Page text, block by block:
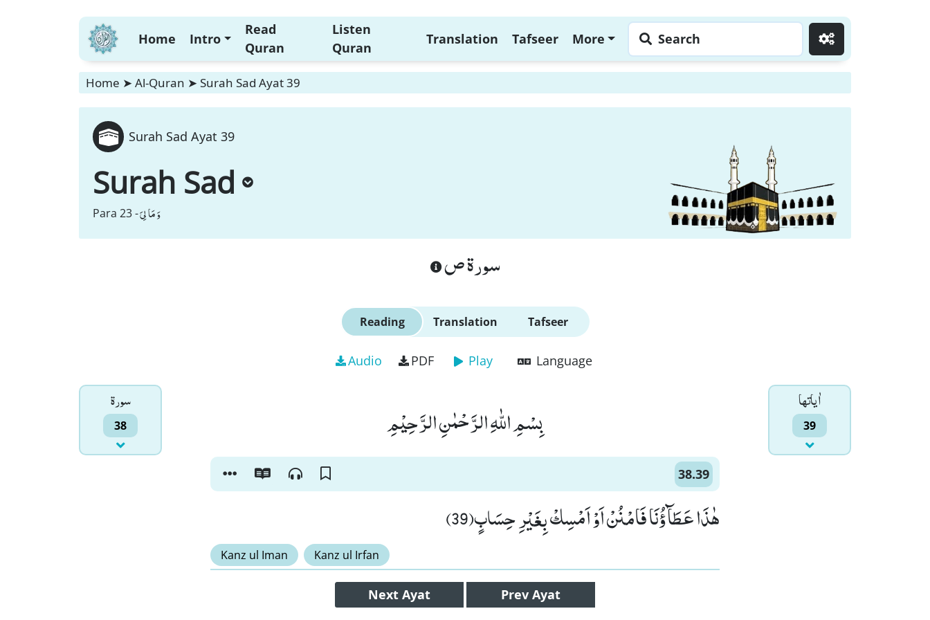
Home Intro
Read
Quran
Listen
Quran
Translation Tafseer More Search
Home ➤ Al-Quran ➤ Surah Sad Ayat 39
Surah Sad Ayat 39
Surah Sad
Para 23 -وَ مَا لِیَ
سورة ص
Reading Translation Tafseer
Audio PDF Play Language
سورۃ
38
اٰياتها
39 بِسْمِ اللّٰهِ الرَّحْمٰنِ الرَّحِیْمِ
38.39
هٰذَا عَطَآؤُنَا فَامْنُنْ اَوْ اَمْسِكْ بِغَیْرِ حِسَابٍ(39)
Kanz ul Iman Kanz ul Irfan
Next Ayat Prev Ayat